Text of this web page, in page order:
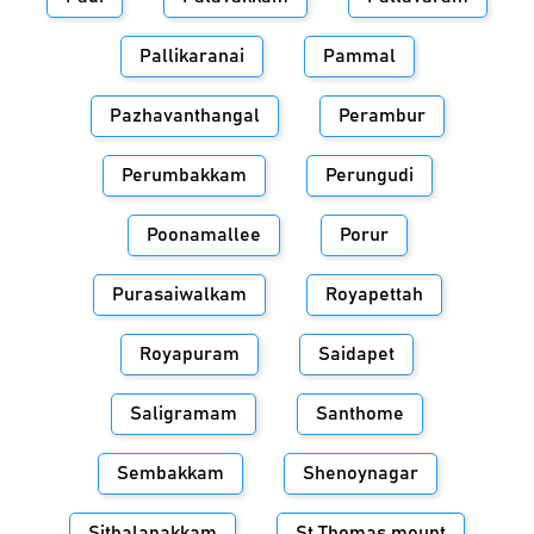
Pallikaranai Pammal
Pazhavanthangal Perambur
Perumbakkam Perungudi
Poonamallee Porur
Purasaiwalkam Royapettah
Royapuram Saidapet
Saligramam Santhome
Sembakkam Shenoynagar